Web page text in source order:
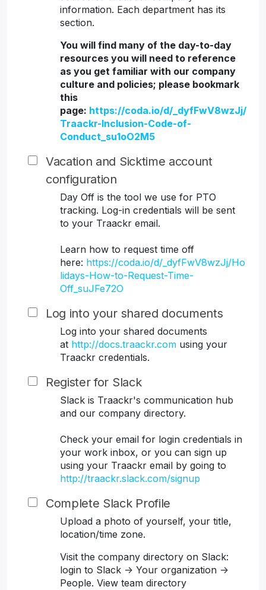
information. Each department has its
section.
You will find many of the day-to-day
resources you will need to reference
as you get familiar with our company
culture and policies; please bookmark
this
page: https://coda.io/d/_dyfFwV8wzJj/
Traackr-Inclusion-Code-of-
Conduct_su1oO2M5
Vacation and Sicktime account
configuration
Day Off is the tool we use for PTO
tracking. Log-in credentials will be sent
to your Traackr email.
Learn how to request time off
here: https://coda.io/d/_dyfFwV8wzJj/Ho
lidays-How-to-Request-Time-
Off_suJFe72O
Log into your shared documents
Log into your shared documents
at http://docs.traackr.com using your
Traackr credentials.
Register for Slack
Slack is Traackr's communication hub
and our company directory.
Check your email for login credentials in
your work inbox, or you can sign up
using your Traackr email by going to
http://traackr.slack.com/signup
Complete Slack Profile
Upload a photo of yourself, your title,
location/time zone.
Visit the company directory on Slack:
login to Slack -> Your organization ->
People. View team directory